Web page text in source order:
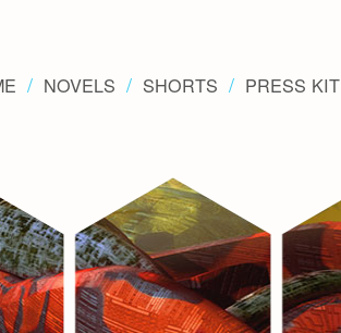
NOVELS SHORTS PRESS KIT